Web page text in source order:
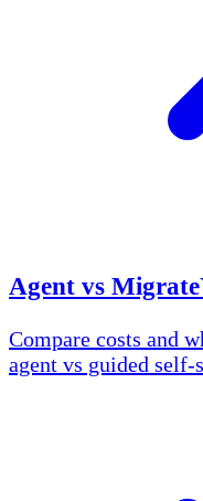
Agent vs
Compare costs and
agent vs guided self-